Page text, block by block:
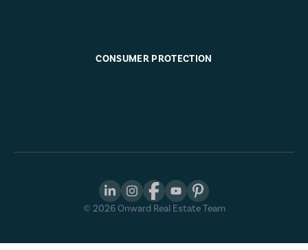
CONSUMER PROTECTION
© 2026Onward Real Estate Team